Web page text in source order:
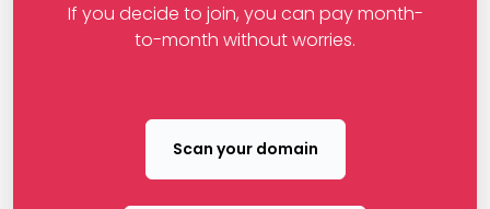
If you decide to join, you can pay month-
to-month without worries.
Scan your domain